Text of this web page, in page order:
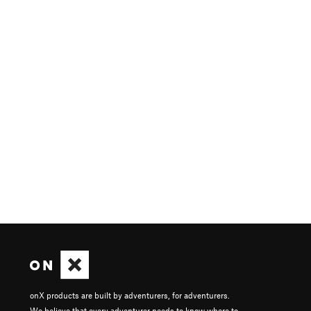
onX products are built by adventurers, for adventurers.